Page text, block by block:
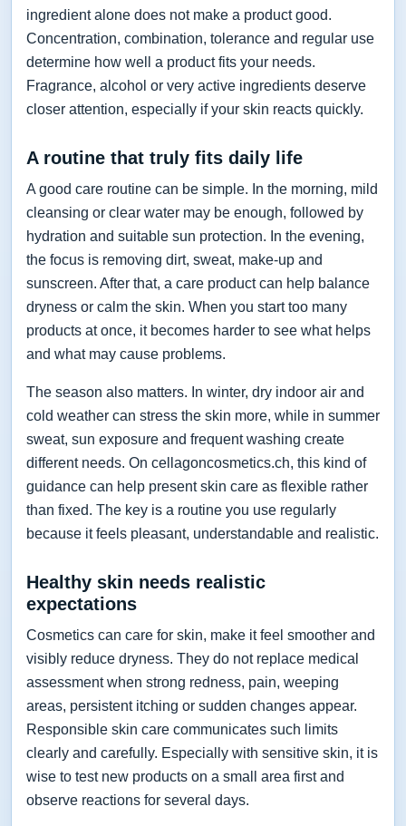
ingredient alone does not make a product good.
Concentration, combination, tolerance and regular use
determine how well a product fits your needs.
Fragrance, alcohol or very active ingredients deserve
closer attention, especially if your skin reacts quickly.
A routine that truly fits daily life
A good care routine can be simple. In the morning, mild
cleansing or clear water may be enough, followed by
hydration and suitable sun protection. In the evening,
the focus is removing dirt, sweat, make-up and
sunscreen. After that, a care product can help balance
dryness or calm the skin. When you start too many
products at once, it becomes harder to see what helps
and what may cause problems.
The season also matters. In winter, dry indoor air and
cold weather can stress the skin more, while in summer
sweat, sun exposure and frequent washing create
different needs. On cellagoncosmetics.ch, this kind of
guidance can help present skin care as flexible rather
than fixed. The key is a routine you use regularly
because it feels pleasant, understandable and realistic.
Healthy skin needs realistic
expectations
Cosmetics can care for skin, make it feel smoother and
visibly reduce dryness. They do not replace medical
assessment when strong redness, pain, weeping
areas, persistent itching or sudden changes appear.
Responsible skin care communicates such limits
clearly and carefully. Especially with sensitive skin, it is
wise to test new products on a small area first and
observe reactions for several days.